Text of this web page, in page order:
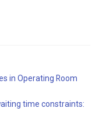
in Operating Room
time constraints: